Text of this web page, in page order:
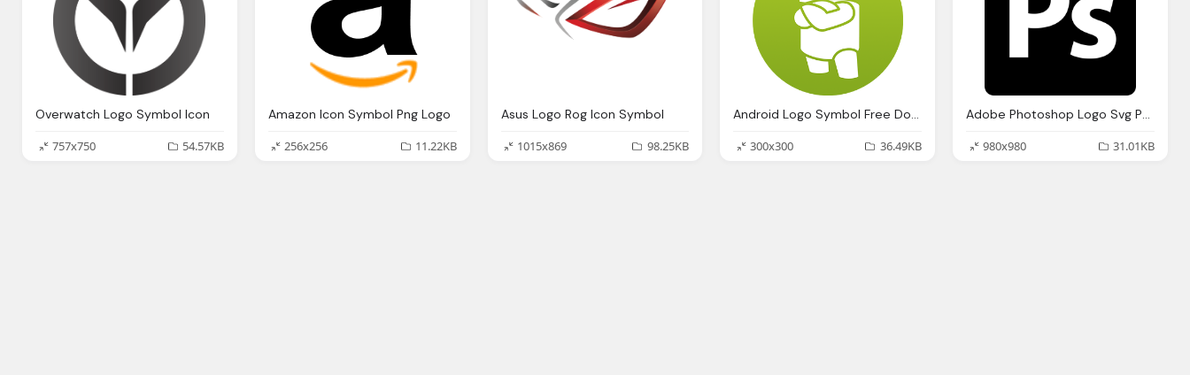
Overwatch Logo Symbol Icon
757x750
54.57KB
Amazon Icon Symbol Png Logo
256x256
11.22KB
Asus Logo Rog Icon Symbol
1015x869
98.25KB
Android Logo Symbol Free Download Icon
300x300
36.49KB
Adobe Photoshop Logo Svg Png Icon Download
980x980
31.01KB